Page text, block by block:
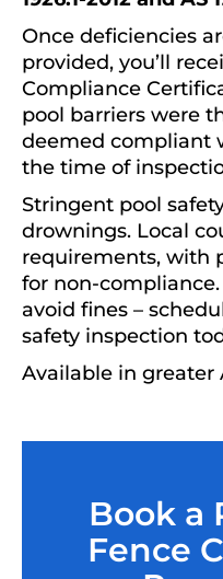
Once deficiencies
provided, you’ll
Compliance
pool barriers were
deemed compliant
the time of
Stringent pool
drownings. Local
requirements, with
for non-
avoid fines –
safety inspection
Available in greater
Book a
Fence